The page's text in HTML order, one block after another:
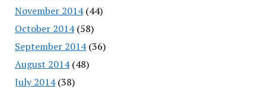
November 2014(44)
October 2014(58)
September 2014(36)
August 2014(48)
July 2014(38)